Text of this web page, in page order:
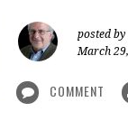
posted by
March
COMMENT